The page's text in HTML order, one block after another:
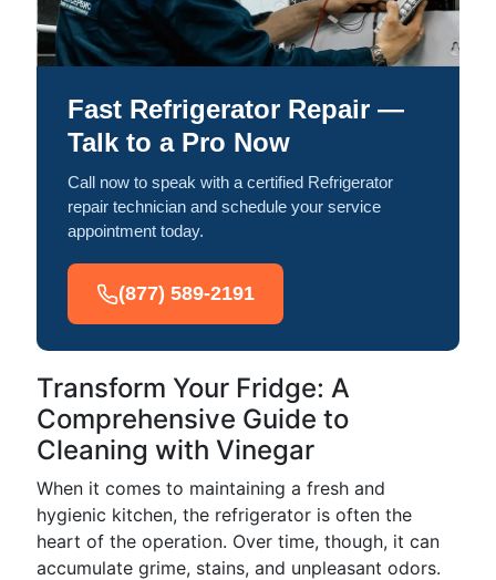
Fast Refrigerator Repair —
Talk to a Pro Now
Call now to speak with a certified Refrigerator
repair technician and schedule your service
appointment today.
(877) 589-2191
Transform Your Fridge: A
Comprehensive Guide to
Cleaning with Vinegar
When it comes to maintaining a fresh and
hygienic kitchen, the refrigerator is often the
heart of the operation. Over time, though, it can
accumulate grime, stains, and unpleasant odors.